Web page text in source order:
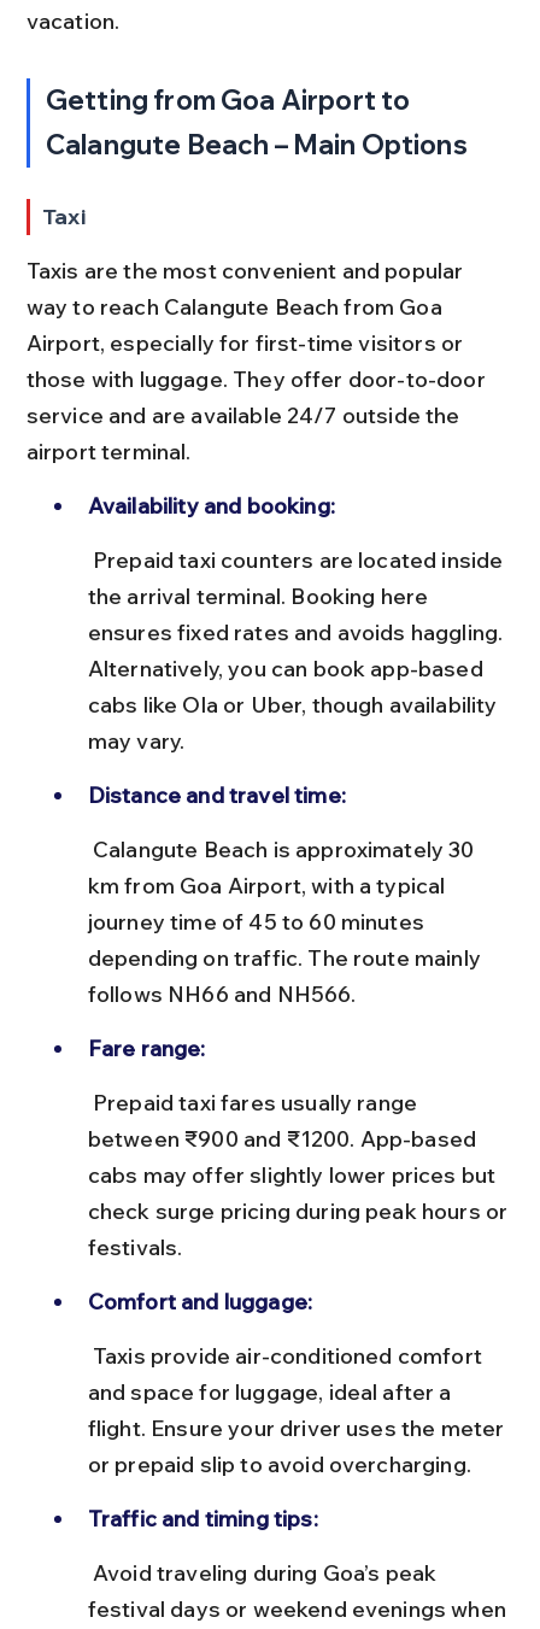
vacation.
Getting from Goa Airport to
Calangute Beach – Main Options
Taxi
Taxis are the most convenient and popular
way to reach Calangute Beach from Goa
Airport, especially for first-time visitors or
those with luggage. They offer door-to-door
service and are available 24/7 outside the
airport terminal.
Availability and booking:
the arrival terminal. Booking here
ensures fixed rates and avoids haggling.
Alternatively, you can book app-based
cabs like Ola or Uber, though availability
may vary.
Distance and travel time:
km from Goa Airport, with a typical
journey time of 45 to 60 minutes
depending on traffic. The route mainly
follows NH66 and NH566.
Fare range:
between ₹900 and ₹1200. App-based
cabs may offer slightly lower prices but
check surge pricing during peak hours or
festivals.
Comfort and luggage:
and space for luggage, ideal after a
flight. Ensure your driver uses the meter
or prepaid slip to avoid overcharging.
Traffic and timing tips:
festival days or weekend evenings when